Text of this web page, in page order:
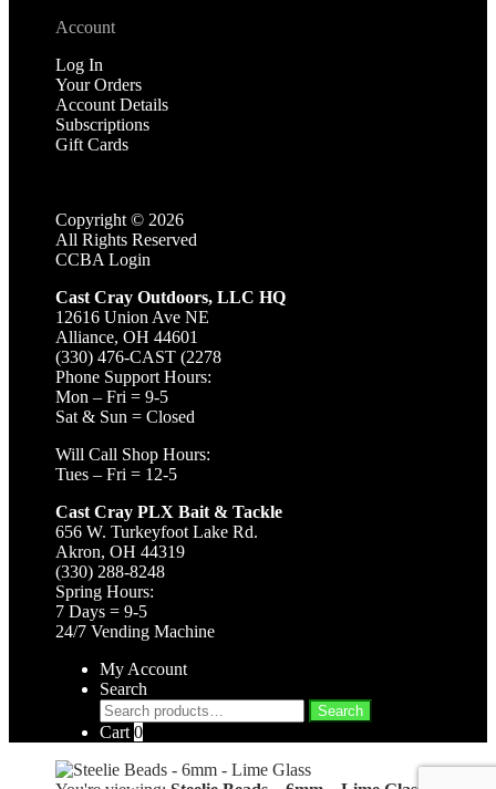
Account
Log In
Your Orders
Account Details
Subscriptions
Gift Cards
Copyright © 2026
All Rights Reserved
CCBA Login
Cast Cray Outdoors, LLC HQ
12616 Union Ave NE
Alliance, OH 44601
(330) 476-CAST (2278
Phone Support Hours:
Mon – Fri = 9-5
Sat & Sun = Closed
Will Call Shop Hours:
Tues – Fri = 12-5
Cast Cray PLX Bait & Tackle
656 W. Turkeyfoot Lake Rd.
Akron, OH 44319
(330) 288-8248
Spring Hours:
7 Days = 9-5
24/7 Vending Machine
My Account
Search
Search
for:
Search
Cart 0